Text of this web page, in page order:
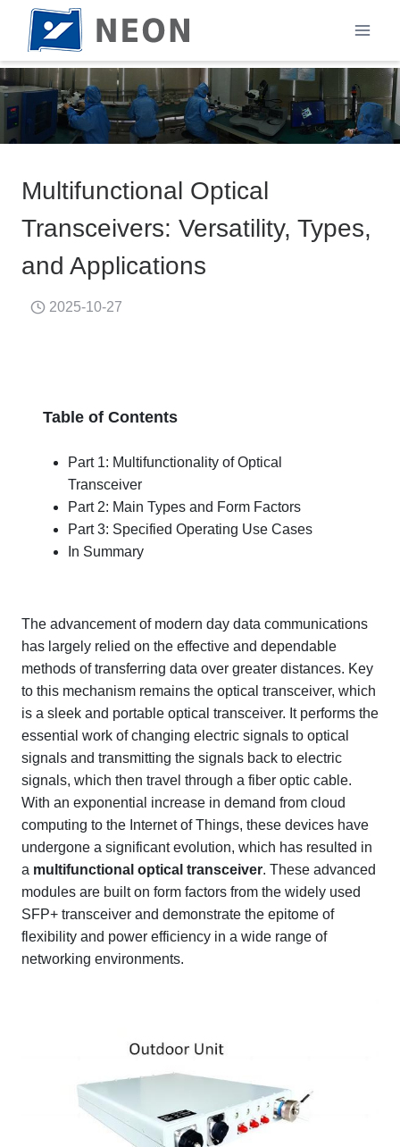
content
Multifunctional Optical
Transceivers: Versatility, Types,
and Applications
2025-10-27
Table of Contents
Part 1: Multifunctionality of Optical
Transceiver
Part 2: Main Types and Form Factors
Part 3: Specified Operating Use Cases
In Summary
The advancement of modern day data communications
has largely relied on the effective and dependable
methods of transferring data over greater distances. Key
to this mechanism remains the optical transceiver, which
is a sleek and portable optical transceiver. It performs the
essential work of changing electric signals to optical
signals and transmitting the signals back to electric
signals, which then travel through a fiber optic cable.
With an exponential increase in demand from cloud
computing to the Internet of Things, these devices have
undergone a significant evolution, which has resulted in
a multifunctional optical transceiver. These advanced
modules are built on form factors from the widely used
SFP+ transceiver and demonstrate the epitome of
flexibility and power efficiency in a wide range of
networking environments.